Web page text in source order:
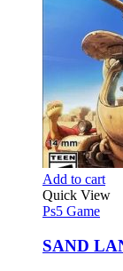
Add to cart
Quick View
Ps5 Game
SAND